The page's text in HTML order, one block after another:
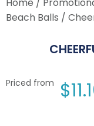
Home /
Beach Balls /
Priced from $